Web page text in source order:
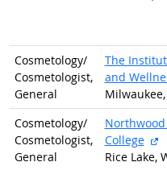
Cosmetology/
Cosmetologist,
General
The
and
Cosmetology/
Cosmetologist,
General
College
Rice Lake,